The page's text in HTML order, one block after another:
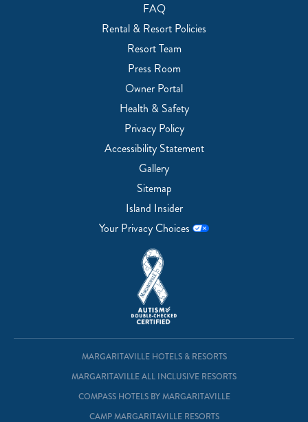
FAQ
Rental & Resort Policies
Resort Team
Press Room
Owner Portal
Health & Safety
Privacy Policy
Accessibility Statement
Gallery
Sitemap
Island Insider
Your Privacy Choices
MARGARITAVILLE HOTELS & RESORTS
MARGARITAVILLE ALL INCLUSIVE RESORTS
COMPASS HOTELS BY MARGARITAVILLE
CAMP MARGARITAVILLE RESORTS